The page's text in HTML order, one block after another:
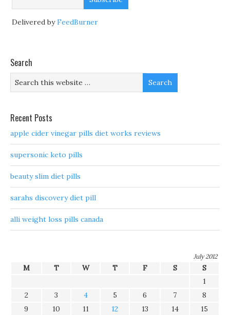
Delivered byFeedBurner
Search
Recent Posts
apple cider vinegar pills diet works reviews
supersonic keto pills
beauty slim diet pills
sarahs discovery diet pill
alli weight loss pills canada
July 2012
M T W T F S
S
1
2
3 4 5 6 7
8
9
10 11 12 13 14
15